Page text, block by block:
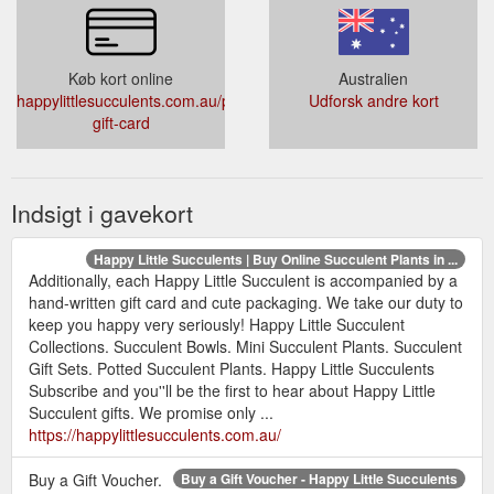
Køb kort online
happylittlesucculents.com.au/products/online-
gift-card
Australien
Udforsk andre kort
Indsigt i gavekort
Happy Little Succulents | Buy Online Succulent Plants in ...
Additionally, each Happy Little Succulent is accompanied by a
hand-written gift card and cute packaging. We take our duty to
keep you happy very seriously! Happy Little Succulent
Collections. Succulent Bowls. Mini Succulent Plants. Succulent
Gift Sets. Potted Succulent Plants. Happy Little Succulents
Subscribe and you''ll be the first to hear about Happy Little
Succulent gifts. We promise only ...
https://happylittlesucculents.com.au/
Buy a Gift Voucher - Happy Little Succulents
Buy a Gift Voucher.